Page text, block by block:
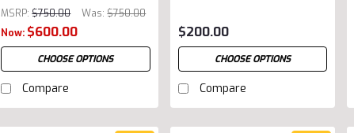
MSRP: $750.00 Was: $750.00
Now: $600.00
CHOOSE OPTIONS
Compare
$200.00
CHOOSE OPTIONS
Compare